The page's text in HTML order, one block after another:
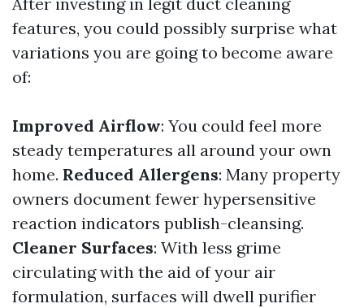
features, you could possibly surprise what
variations you are going to become aware
of:
Improved Airflow: You could feel more
steady temperatures all around your own
home. Reduced Allergens: Many property
owners document fewer hypersensitive
reaction indicators publish-cleansing.
Cleaner Surfaces: With less grime
circulating with the aid of your air
formulation, surfaces will dwell purifier